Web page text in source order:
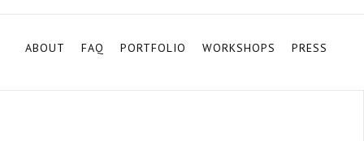
ABOUT FAQ PORTFOLIO WORKSHOPS PRESS